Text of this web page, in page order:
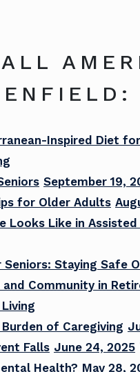
Inspired Diet
September 19,
for Older Adults
Looks Like in Assisted
Staying Safe
Community in
of Caregiving
Falls June 24, 2025
Health? May 28,